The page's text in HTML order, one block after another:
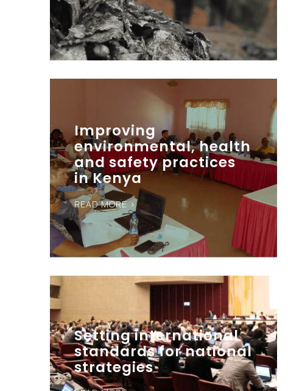
Improving
environmental, health
and safety practices
in Kenya
READ MORE >
Setting international
standards for national
strategies